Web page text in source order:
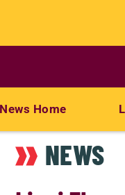
News Home
NEWS